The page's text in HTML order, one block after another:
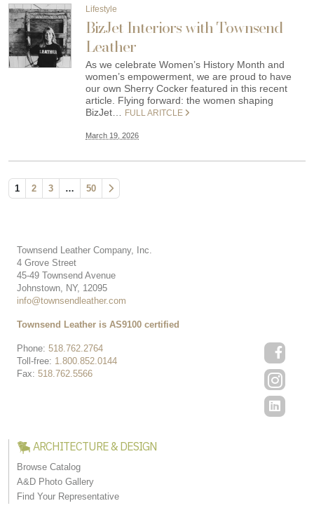
Lifestyle
BizJet Interiors with Townsend
Leather
As we celebrate Women’s History Month and
women’s empowerment, we are proud to have
our own Sherry Cocker featured in this recent
article. Flying forward: the women shaping
BizJet… FULL ARITCLE
March 19, 2026
1 2 3 … 50
Townsend Leather Company, Inc.
4 Grove Street
45-49 Townsend Avenue
Johnstown, NY, 12095
info@townsendleather.com
Phone: 518.762.2764
Toll-free: 1.800.852.0144
Fax: 518.762.5566
Townsend Leather is AS9100 certified
ARCHITECTURE & DESIGN
Browse Catalog
A&D Photo Gallery
Find Your Representative